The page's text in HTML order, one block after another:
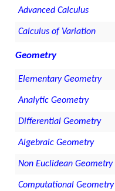
Advanced Calculus
Calculus of Variation
Geometry
Elementary Geometry
Analytic Geometry
Differential Geometry
Algebraic Geometry
Non Euclidean Geometry
Computational Geometry